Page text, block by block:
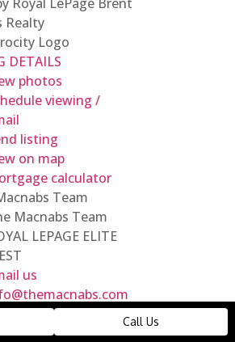
Realty
DETAILS
photos
viewing /
listing
on map
calculator
Macnabs Team
LEPAGE ELITE
us
55a Avenue
Call Us